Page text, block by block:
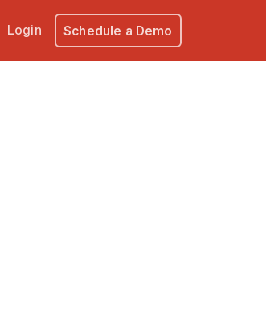
Login Schedule a Demo